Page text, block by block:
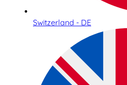
Switzerland - DE